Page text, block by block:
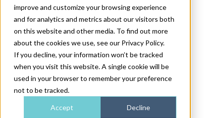
improve and customize your browsing experience
and for analytics and metrics about our visitors both
on this website and other media. To find out more
about the cookies we use, see our Privacy Policy.
If you decline, your information won’t be tracked
when you visit this website. A single cookie will be
used in your browser to remember your preference
not to be tracked.
Accept Decline